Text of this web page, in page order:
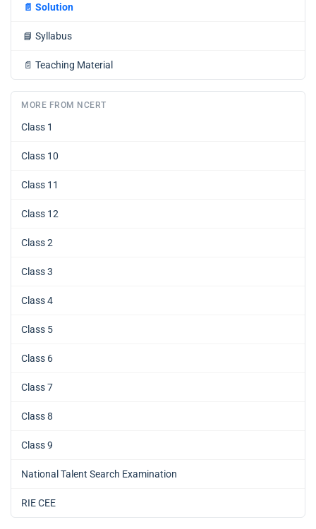
📄 Solution
📘 Syllabus
📄 Teaching Material
MORE FROM NCERT
Class 1
Class 10
Class 11
Class 12
Class 2
Class 3
Class 4
Class 5
Class 6
Class 7
Class 8
Class 9
National Talent Search Examination
RIE CEE